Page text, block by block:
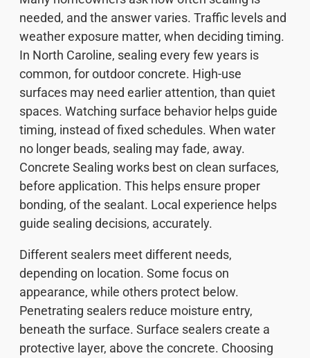
needed, and the answer varies. Traffic levels and
weather exposure matter, when deciding timing.
In North Caroline, sealing every few years is
common, for outdoor concrete. High-use
surfaces may need earlier attention, than quiet
spaces. Watching surface behavior helps guide
timing, instead of fixed schedules. When water
no longer beads, sealing may fade, away.
Concrete Sealing works best on clean surfaces,
before application. This helps ensure proper
bonding, of the sealant. Local experience helps
guide sealing decisions, accurately.
Different sealers meet different needs,
depending on location. Some focus on
appearance, while others protect below.
Penetrating sealers reduce moisture entry,
beneath the surface. Surface sealers create a
protective layer, above the concrete. Choosing